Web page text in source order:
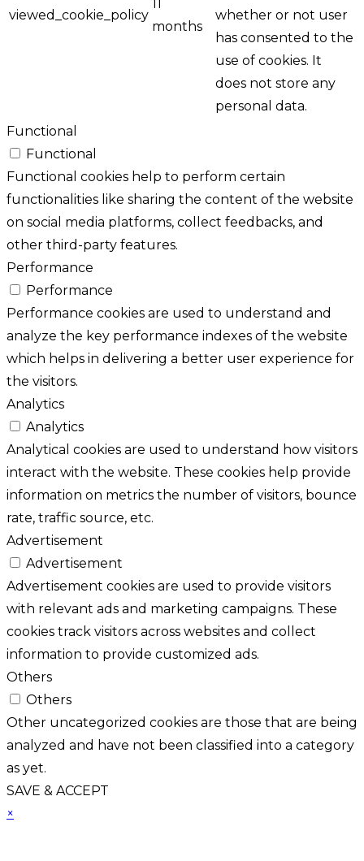
viewed_cookie_policy
11
months
whether or not user
has consented to the
use of cookies. It
does not store any
personal data.
Functional
Functional
Functional cookies help to perform certain
functionalities like sharing the content of the website
on social media platforms, collect feedbacks, and
other third-party features.
Performance
Performance
Performance cookies are used to understand and
analyze the key performance indexes of the website
which helps in delivering a better user experience for
the visitors.
Analytics
Analytics
Analytical cookies are used to understand how visitors
interact with the website. These cookies help provide
information on metrics the number of visitors, bounce
rate, traffic source, etc.
Advertisement
Advertisement
Advertisement cookies are used to provide visitors
with relevant ads and marketing campaigns. These
cookies track visitors across websites and collect
information to provide customized ads.
Others
Others
Other uncategorized cookies are those that are being
analyzed and have not been classified into a category
as yet.
SAVE & ACCEPT
×